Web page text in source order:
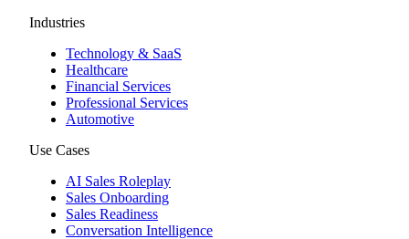
Industries
Technology & SaaS
Healthcare
Financial Services
Professional Services
Automotive
Use Cases
AI Sales Roleplay
Sales Onboarding
Sales Readiness
Conversation Intelligence